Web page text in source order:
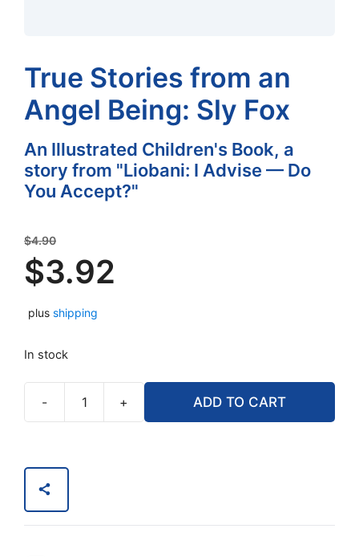
True Stories from an
Angel Being: Sly Fox
An Illustrated Children's Book, a
story from "Liobani: I Advise — Do
You Accept?"
$4.90Original
price
was:
$4.90.
$3.92
price
is:
$3.92.
plus shipping
In stock
-
Sly
+ ADD TO CART